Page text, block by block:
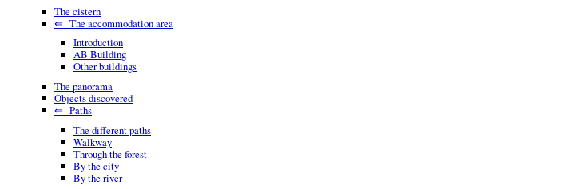
The cistern
⇐ The accommodation area
Introduction
AB Building
Other buildings
The panorama
Objects discovered
⇐ Paths
The different paths
Walkway
Through the forest
By the city
By the river